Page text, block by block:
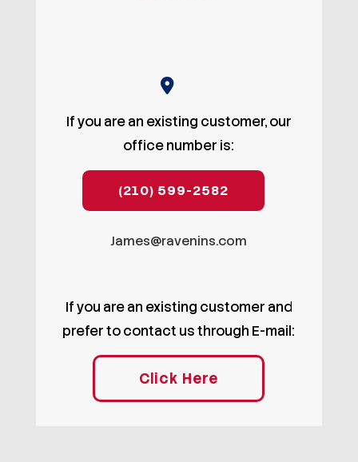
If you are an existing customer, our
office number is:
(210) 599-2582
James@ravenins.com
If you are an existing customer and
prefer to contact us through E-mail:
Click Here